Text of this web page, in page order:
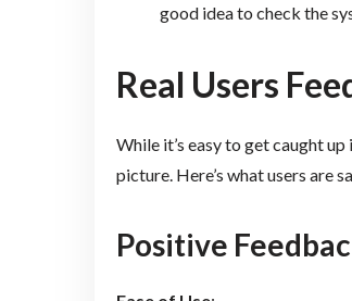
good idea to check the
Real Users
While it’s easy to get caught
picture. Here’s what users are
Positive